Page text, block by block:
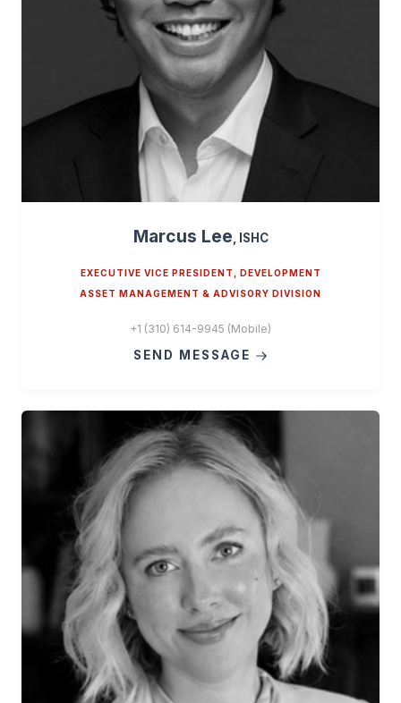
Marcus Lee , ISHC
EXECUTIVE VICE PRESIDENT, DEVELOPMENT
ASSET MANAGEMENT & ADVISORY DIVISION
+1 (310) 614-9945 (Mobile)
SEND MESSAGE